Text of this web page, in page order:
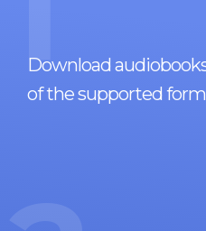
Download
of the supported